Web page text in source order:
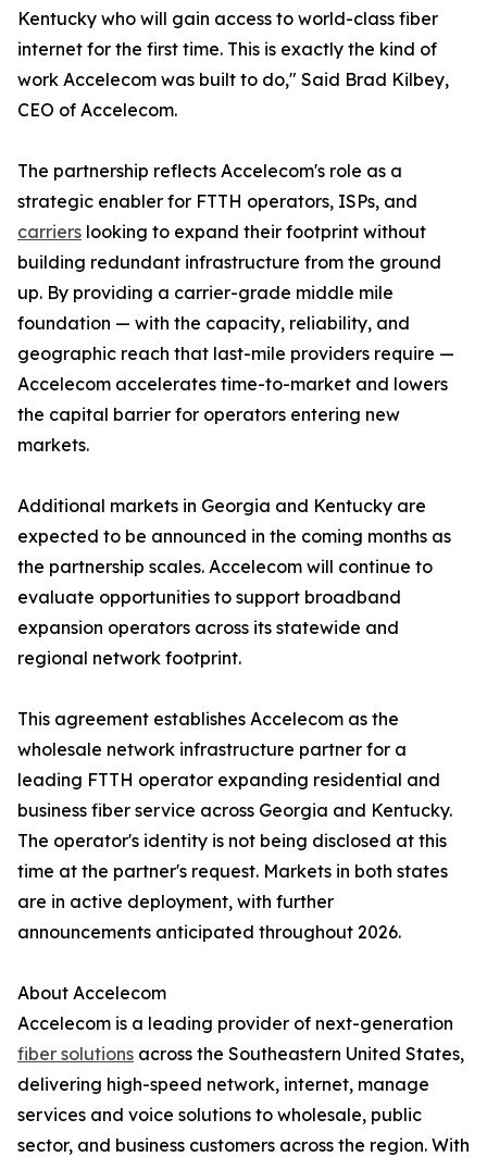
Kentucky who will gain access to world-class fiber
internet for the first time. This is exactly the kind of
work Accelecom was built to do," Said Brad Kilbey,
CEO of Accelecom.
The partnership reflects Accelecom's role as a
strategic enabler for FTTH operators, ISPs, and
carriers looking to expand their footprint without
building redundant infrastructure from the ground
up. By providing a carrier-grade middle mile
foundation — with the capacity, reliability, and
geographic reach that last-mile providers require —
Accelecom accelerates time-to-market and lowers
the capital barrier for operators entering new
markets.
Additional markets in Georgia and Kentucky are
expected to be announced in the coming months as
the partnership scales. Accelecom will continue to
evaluate opportunities to support broadband
expansion operators across its statewide and
regional network footprint.
This agreement establishes Accelecom as the
wholesale network infrastructure partner for a
leading FTTH operator expanding residential and
business fiber service across Georgia and Kentucky.
The operator's identity is not being disclosed at this
time at the partner's request. Markets in both states
are in active deployment, with further
announcements anticipated throughout 2026.
About Accelecom
Accelecom is a leading provider of next-generation
fiber solutions across the Southeastern United States,
delivering high-speed network, internet, manage
services and voice solutions to wholesale, public
sector, and business customers across the region. With